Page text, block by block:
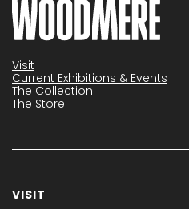
Visit
Current Exhibitions & Events
The Collection
The Store
VISIT